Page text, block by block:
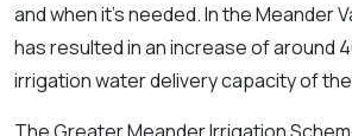
and when it’s needed. In the Meander
has resulted in an increase of around
irrigation water delivery capacity of the